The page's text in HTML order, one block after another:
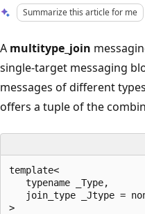
Summarize this article for me
A multitype_join
single-target messaging
messages of different
offers a tuple of the
template<
   typename _Type,
join_type _Jtype =
>